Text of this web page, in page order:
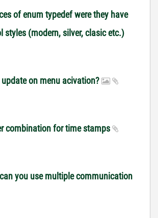
of enum typedef were they have
styles (modern, silver, clasic etc.)
on menu acivation?
combination for time stamps
you use multiple communication